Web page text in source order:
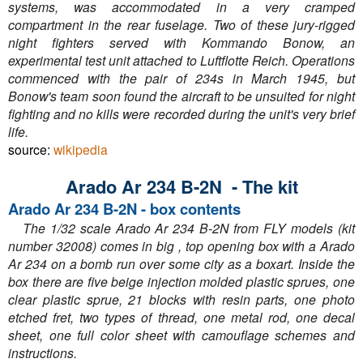
systems, was accommodated in a very cramped
compartment in the rear fuselage. Two of these jury-rigged
night fighters served with Kommando Bonow, an
experimental test unit attached to Luftflotte Reich. Operations
commenced with the pair of 234s in March 1945, but
Bonow's team soon found the aircraft to be unsuited for night
fighting and no kills were recorded during the unit's very brief
life.
source: wikipedia
Arado Ar 234 B-2N - The kit
Arado Ar 234 B-2N - box contents
The 1/32 scale Arado Ar 234 B-2N from FLY models (kit
number 32008) comes in big , top opening box with a Arado
Ar 234 on a bomb run over some city as a boxart. Inside the
box there are five beige injection molded plastic sprues, one
clear plastic sprue, 21 blocks with resin parts, one photo
etched fret, two types of thread, one metal rod, one decal
sheet, one full color sheet with camouflage schemes and
instructions.